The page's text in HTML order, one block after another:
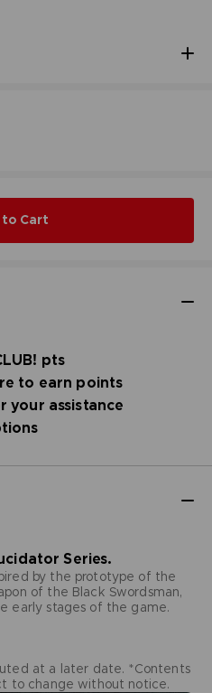
Cart
pts
to earn points
your assistance
Series.
by the prototype of the
of the Black Swordsman,
early stages of the game.
at a later date. *Contents
to change without notice.